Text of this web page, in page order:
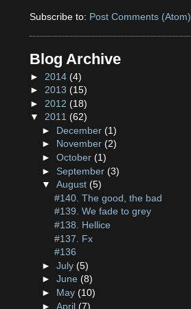
Subscribe to: Post Comments (Atom)
Blog Archive
► 2014(4)
► 2013(15)
► 2012(18)
▼2011(62)
► December(1)
► November(2)
►October(1)
► September(3)
▼August(5)
#140. The good, the bad
#139. We fade to grey
#138. Hellice
#137. Fx
#136
►July(5)
►June(8)
► May(10)
►April(7)